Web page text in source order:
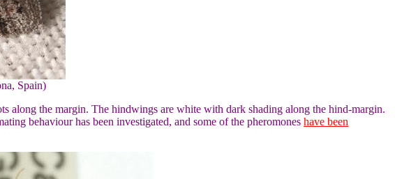
Spain)
along the margin. The hindwings are white with dark shading along the hind-margin.
behaviour has been investigated, and some of the pheromones have been